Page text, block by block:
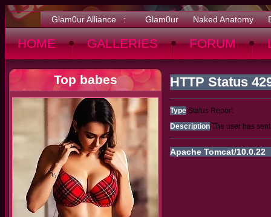
Glam0ur Alliance : Glam0ur Naked Anatomy
HOME GALLERIES FORUM
Top babes